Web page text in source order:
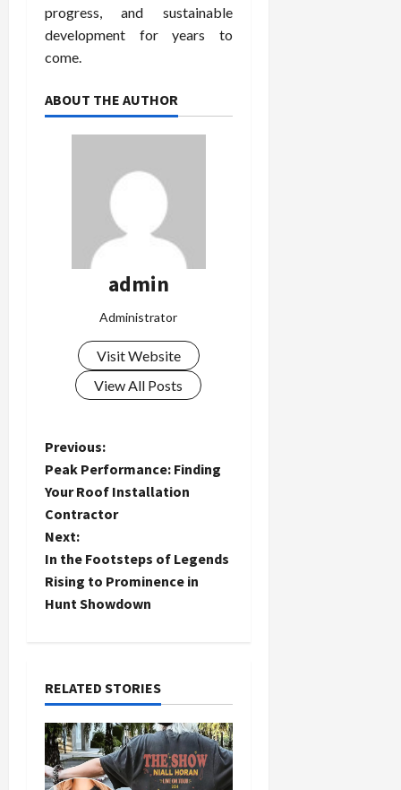
progress, and sustainable
development for years to
come.
ABOUT THE AUTHOR
admin
Administrator
Visit Website
View All Posts
P
o
s
t
n
v
i
g
Previous:
Peak Performance: Finding
Your Roof Installation
Contractor
Next:
In the Footsteps of Legends
Rising to Prominence in
Hunt Showdown
RELATED STORIES